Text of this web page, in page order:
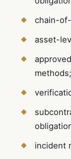
chain-
asset-
methods;
incident